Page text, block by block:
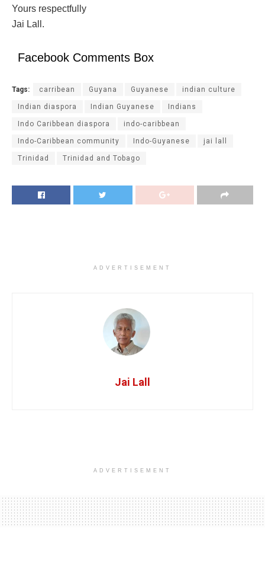
Yours respectfully
Jai Lall.
Facebook Comments Box
Tags: carribean Guyana Guyanese indian culture
Indian diaspora Indian Guyanese Indians
Indo Caribbean diaspora indo-caribbean
Indo-Caribbean community Indo-Guyanese jai lall
Trinidad Trinidad and Tobago
ADVERTISEMENT
Jai Lall
ADVERTISEMENT